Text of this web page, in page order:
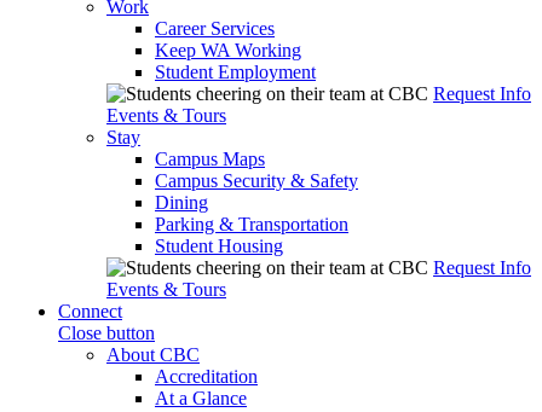
Work
Career Services
Keep WA Working
Student Employment
Request Info
Events & Tours
Stay
Campus Maps
Campus Security & Safety
Dining
Parking & Transportation
Student Housing
Request Info
Events & Tours
Connect
Close button
About CBC
Accreditation
At a Glance